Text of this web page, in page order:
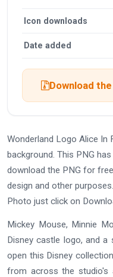
Icon downloads
Date added
Download
Wonderland Logo Alice In
background. This PNG
download the PNG for
design and other
Photo just click on
Mickey Mouse, Minnie
Disney castle logo, and
open this Disney
from across the studio's